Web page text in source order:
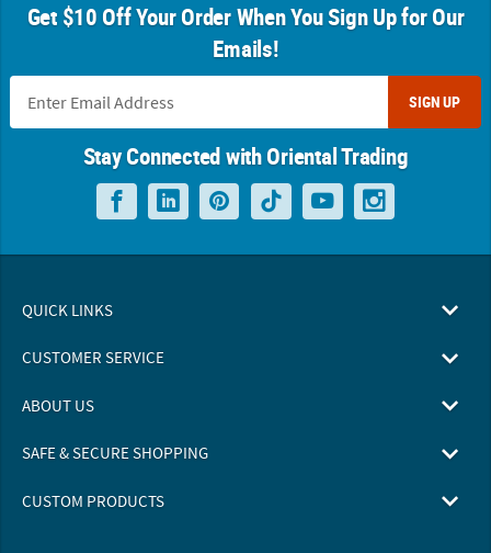
Get $10 Off Your Order When You Sign Up for Our
Emails!
SIGN UP
Stay Connected with Oriental Trading
QUICK LINKS
CUSTOMER SERVICE
ABOUT US
SAFE & SECURE SHOPPING
CUSTOM PRODUCTS